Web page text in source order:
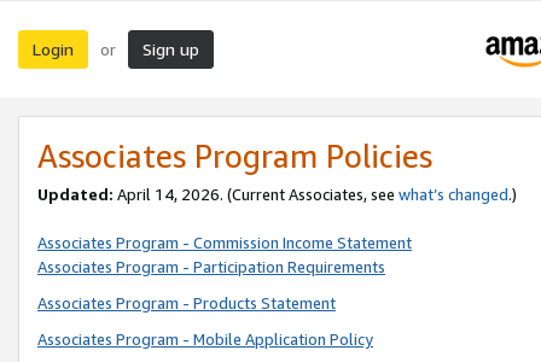
Login or Sign up
Associates Program Policies
Updated: April 14, 2026. (Current Associates, see what’s changed.)
Associates Program - Commission Income Statement
Associates Program - Participation Requirements
Associates Program - Products Statement
Associates Program - Mobile Application Policy